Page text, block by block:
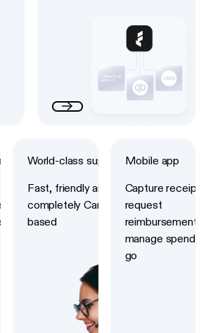
World-class support
Fast, friendly and
completely Canadian-
based
Mobile app
Capture receipts,
request
reimbursements
manage spend on
go